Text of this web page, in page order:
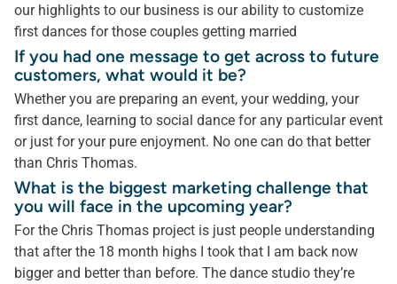
our highlights to our business is our ability to customize
first dances for those couples getting married
If you had one message to get across to future
customers, what would it be?
Whether you are preparing an event, your wedding, your
first dance, learning to social dance for any particular event
or just for your pure enjoyment. No one can do that better
than Chris Thomas.
What is the biggest marketing challenge that
you will face in the upcoming year?
For the Chris Thomas project is just people understanding
that after the 18 month highs I took that I am back now
bigger and better than before. The dance studio they’re